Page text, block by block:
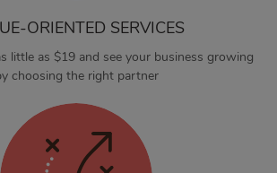
ORIENTED SERVICES
little as $19 and see your business growing
choosing the right partner